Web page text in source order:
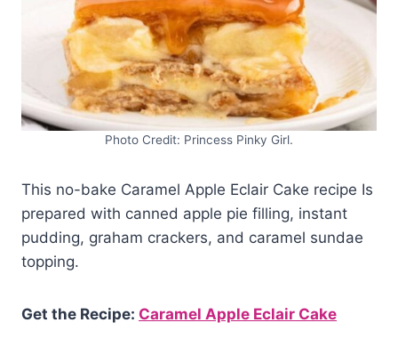
Photo Credit: Princess Pinky Girl.
This no-bake Caramel Apple Eclair Cake recipe Is
prepared with canned apple pie filling, instant
pudding, graham crackers, and caramel sundae
topping.
Get the Recipe: Caramel Apple Eclair Cake